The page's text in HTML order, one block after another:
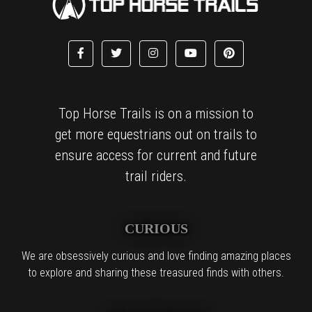
Top Horse Trails is on a mission to
get more equestrians out on trails to
ensure access for current and future
trail riders.
CURIOUS
We are obsessively curious and love finding amazing places
to explore and sharing these treasured finds with others.